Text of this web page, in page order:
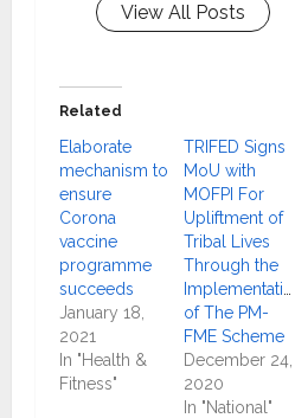
View All Posts
Related
Elaborate
mechanism to
ensure
Corona
vaccine
programme
succeeds
January 18,
2021
In "Health &
Fitness"
TRIFED Signs
MoU with
MOFPI For
Upliftment of
Tribal Lives
Through the
Implementation
of The PM-
FME Scheme
December 24,
2020
In "National"